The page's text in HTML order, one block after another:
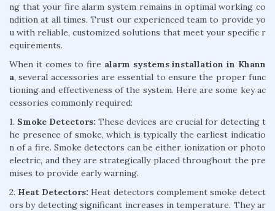
ng that your fire alarm system remains in optimal working co
ndition at all times. Trust our experienced team to provide yo
u with reliable, customized solutions that meet your specific r
equirements.
When it comes to fire alarm systems installation in Khann
a, several accessories are essential to ensure the proper func
tioning and effectiveness of the system. Here are some key ac
cessories commonly required:
1. Smoke Detectors: These devices are crucial for detecting t
he presence of smoke, which is typically the earliest indicatio
n of a fire. Smoke detectors can be either ionization or photo
electric, and they are strategically placed throughout the pre
mises to provide early warning.
2. Heat Detectors: Heat detectors complement smoke detect
ors by detecting significant increases in temperature. They ar